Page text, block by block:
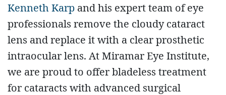
Kenneth Karp and his expert team of eye
professionals remove the cloudy cataract
lens and replace it with a clear prosthetic
intraocular lens. At Miramar Eye Institute,
we are proud to offer bladeless treatment
for cataracts with advanced surgical